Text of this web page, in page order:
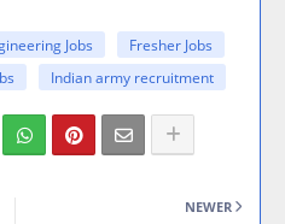
Jobs
Fresher Jobs
Indian army recruitment
NEWER